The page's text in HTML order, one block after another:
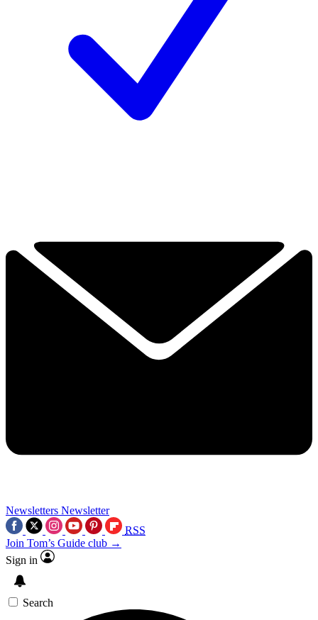
Newsletters Newsletter
RSS
Join Tom’s Guide club →
Sign in
Search